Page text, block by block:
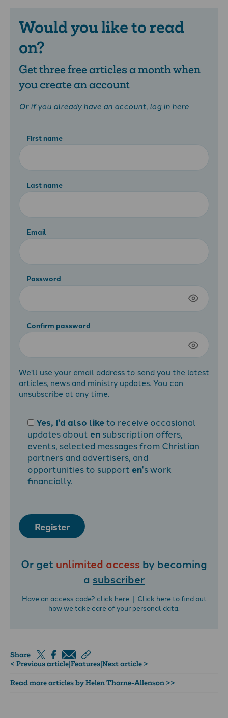
Would you like to read
on?
Get three free articles a month when
you create an account
Or if you already have an account, log in here
First name
Last name
Email
Password
Confirm password
We'll use your email address to send you the latest
articles, news and ministry updates. You can
unsubscribe at any time.
Yes, I'd also liketo receive occasional
updates about en subscription offers,
events, selected messages from Christian
partners and advertisers, and
opportunities to support en's work
financially.
Register
Or get unlimited access by becoming
a subscriber
Have an access code? click here| Click hereto find out
how we take care of your personal data.
Share
< Previous article|Features|Next article >
Read more articles by Helen Thorne-Allenson >>